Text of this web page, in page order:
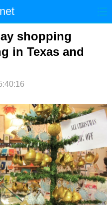
国际
法治 社会
shopping
in Texas and